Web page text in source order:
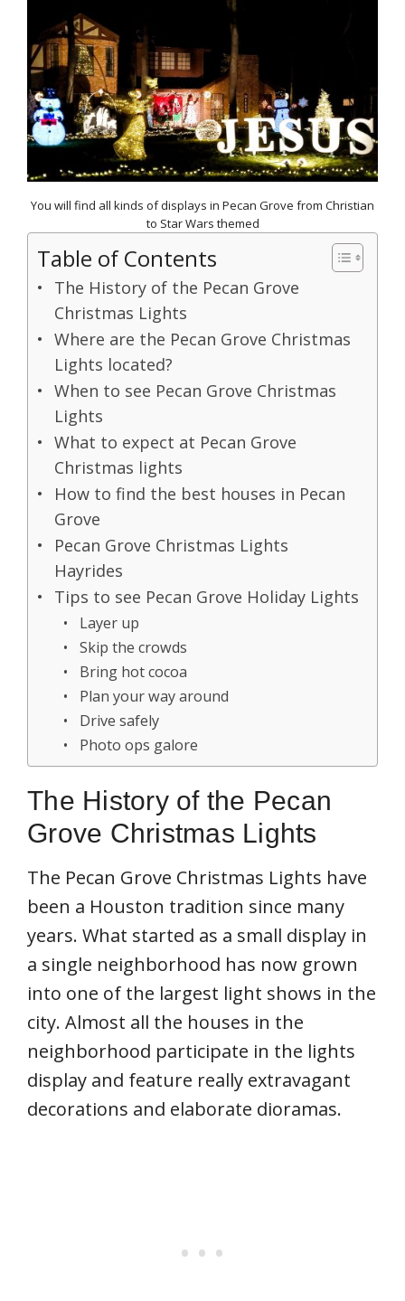
You will find all kinds of displays in Pecan Grove from Christian
to Star Wars themed
Table of Contents
The History of the Pecan Grove
Christmas Lights
Where are the Pecan Grove Christmas
Lights located?
When to see Pecan Grove Christmas
Lights
What to expect at Pecan Grove
Christmas lights
How to find the best houses in Pecan
Grove
Pecan Grove Christmas Lights
Hayrides
Tips to see Pecan Grove Holiday Lights
Layer up
Skip the crowds
Bring hot cocoa
Plan your way around
Drive safely
Photo ops galore
The History of the Pecan
Grove Christmas Lights
The Pecan Grove Christmas Lights have
been a Houston tradition since many
years. What started as a small display in
a single neighborhood has now grown
into one of the largest light shows in the
city. Almost all the houses in the
neighborhood participate in the lights
display and feature really extravagant
decorations and elaborate dioramas.